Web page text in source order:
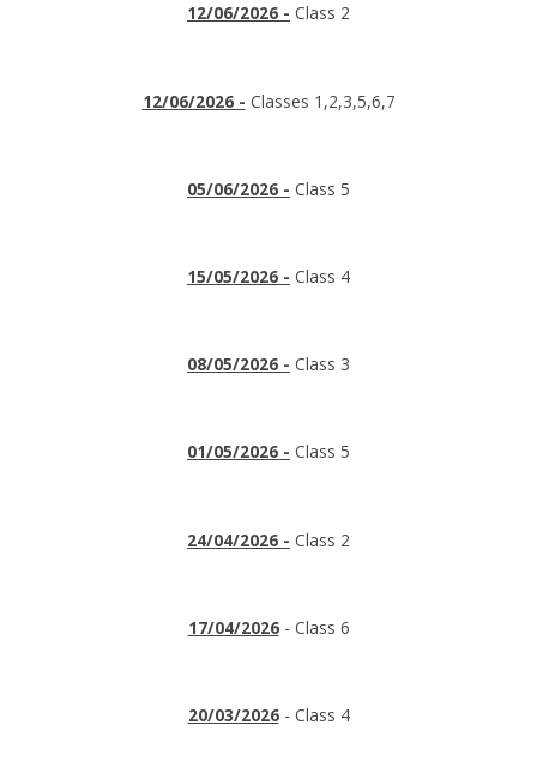
12/06/2026 - Class 2
12/06/2026 - Classes 1,2,3,5,6,7
05/06/2026 - Class 5
15/05/2026 - Class 4
08/05/2026 - Class 3
01/05/2026 - Class 5
24/04/2026 - Class 2
17/04/2026- Class 6
20/03/2026- Class 4